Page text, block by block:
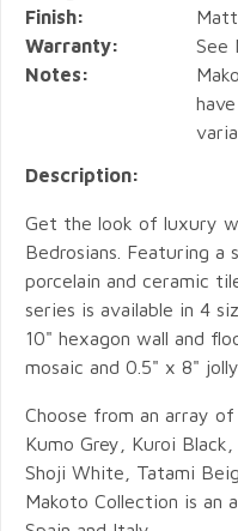
Finish:
Warranty:
See
Notes:
Description:
Get the look of luxury
Bedrosians. Featuring
porcelain and ceramic
series is available in 4
10" hexagon wall and
mosaic and 0.5" x 8"
Choose from an array
Kumo Grey, Kuroi
Shoji White, Tatami
Makoto Collection is an